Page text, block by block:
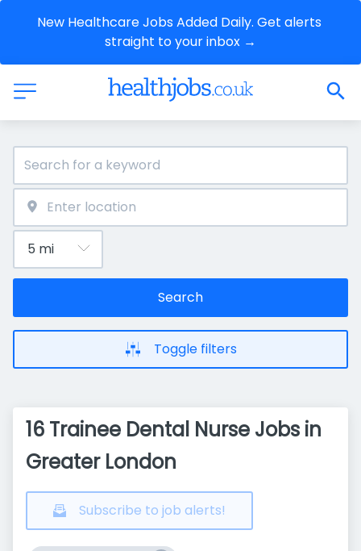
New Healthcare Jobs Added Daily. Get alerts
straight to your inbox →
Search
Toggle filters
16 Trainee Dental Nurse Jobs in
Greater London
Subscribe to job alerts!